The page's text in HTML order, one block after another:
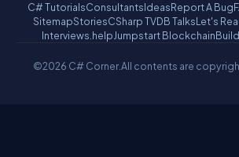
C# TutorialsConsultantsIdeasReport A Bug
SitemapStoriesCSharp TVDB TalksLet's
Interviews.helpJumpstart Blockchain
©2026 C# Corner.All contents are